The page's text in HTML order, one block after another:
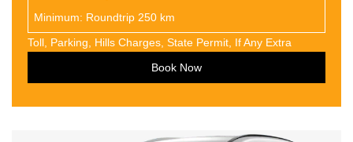
Minimum: Roundtrip 250 km
Toll, Parking, Hills Charges, State Permit, If Any Extra
Book Now